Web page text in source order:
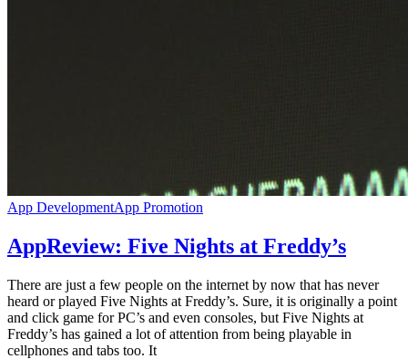
App DevelopmentApp Promotion
AppReview: Five Nights at Freddy’s
There are just a few people on the internet by now that has never
heard or played Five Nights at Freddy’s. Sure, it is originally a point
and click game for PC’s and even consoles, but Five Nights at
Freddy’s has gained a lot of attention from being playable in
cellphones and tabs too. It